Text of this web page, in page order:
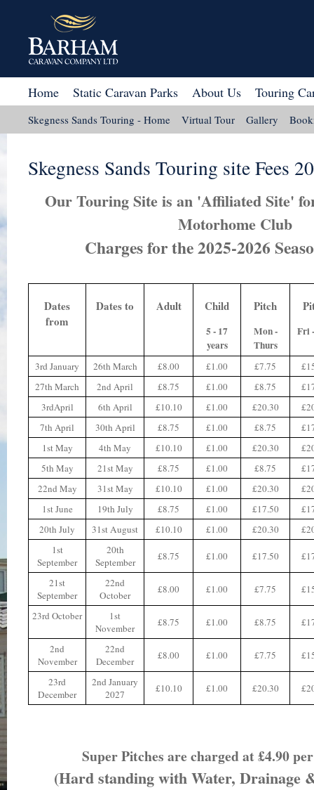
Home Static Caravan Parks About Us Touring
Skegness Sands Touring - Home Virtual Tour Gallery
Skegness Sands Touring site Fees
Our Touring Site is an 'Affiliated Site'
Motorhome Club
Charges for the 2025-2026
Dates
from
Dates to Adult Child
5 - 17
years
Pitch
Mon -
Thurs
Fri
3rd January 26th March £8.00 £1.00 £7.75
27th March
2nd April £8.75 £1.00 £8.75
3rdApril
6th April £10.10 £1.00 £20.30
7th April
30th April £8.75 £1.00 £8.75
1st May
4th May £10.10 £1.00 £20.30
5th May
21st May £8.75 £1.00 £8.75
22nd May
31st May £10.10 £1.00 £20.30
1st June
19th July £8.75 £1.00 £17.50
20th July
31st August £10.10 £1.00 £20.30
1st
September
20th
September
£8.75 £1.00 £17.50
21st
September
22nd
October
£8.00 £1.00 £7.75
23rd October
1st
November
£8.75 £1.00 £8.75
2nd
November
22nd
December
£8.00 £1.00 £7.75
23rd
December
2nd January
2027
£10.10 £1.00 £20.30
Super Pitches are charged at £4.90
(Hard standing with Water, Drainage